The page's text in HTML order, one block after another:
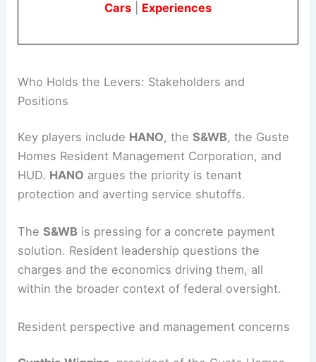
Flights|Hotels|Vacation Rentals|Rental
RELATED 10 Best Architectural Buildings in New
Orleans, Louisiana: A Must-See Guide
Who Holds the Levers: Stakeholders and
Key players includeHANO, the S&WB, the Guste
Homes Resident Management Corporation, and
HUD.HANOargues the priority istenant